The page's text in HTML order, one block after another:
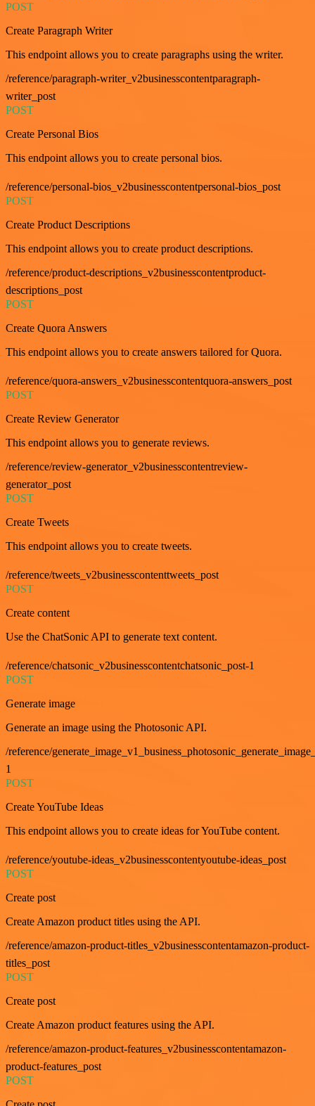
POST
Create Paragraph Writer
This endpoint allows you to create paragraphs using the writer.
/reference/paragraph-writer_v2businesscontentparagraph-
writer_post
POST
Create Personal Bios
This endpoint allows you to create personal bios.
/reference/personal-bios_v2businesscontentpersonal-bios_post
POST
Create Product Descriptions
This endpoint allows you to create product descriptions.
/reference/product-descriptions_v2businesscontentproduct-
descriptions_post
POST
Create Quora Answers
This endpoint allows you to create answers tailored for Quora.
/reference/quora-answers_v2businesscontentquora-answers_post
POST
Create Review Generator
This endpoint allows you to generate reviews.
/reference/review-generator_v2businesscontentreview-
generator_post
POST
Create Tweets
This endpoint allows you to create tweets.
/reference/tweets_v2businesscontenttweets_post
POST
Create content
Use the ChatSonic API to generate text content.
/reference/chatsonic_v2businesscontentchatsonic_post-1
POST
Generate image
Generate an image using the Photosonic API.
/reference/
1
POST
Create YouTube Ideas
This endpoint allows you to create ideas for YouTube content.
/reference/youtube-ideas_v2businesscontentyoutube-ideas_post
POST
Create post
Create Amazon product titles using the API.
/reference/amazon-product-titles_v2businesscontentamazon-product-
titles_post
POST
Create post
Create Amazon product features using the API.
/reference/amazon-product-features_v2businesscontentamazon-
product-features_post
POST